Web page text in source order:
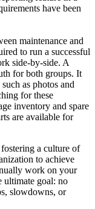
have been
maintenance and
to run a successful
side-by-side. A
for both groups. It
as photos and
for these
inventory and spare
are available for
a culture of
to achieve
work on your
ultimate goal: no
slowdowns, or